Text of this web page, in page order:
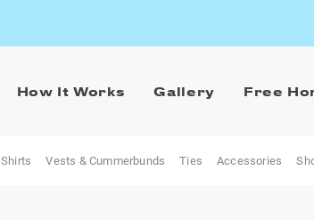
How It Works Gallery Free
Shirts Vests & Cummerbunds Ties Accessories